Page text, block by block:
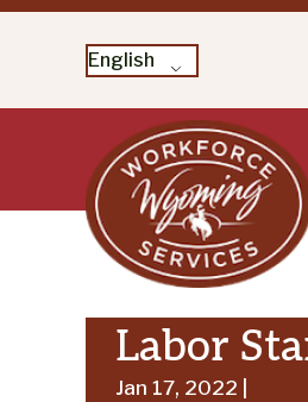
English
content
Labor
Jan 17, 2022 |